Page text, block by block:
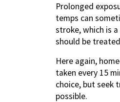
Prolonged
temps can
stroke, which is
should be
Here again,
taken every 15
choice, but seek
possible.